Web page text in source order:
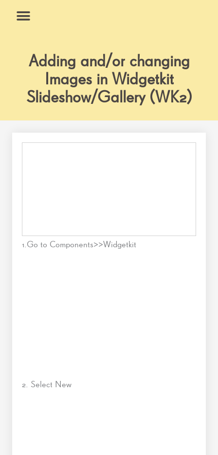
Adding and/or changing
Images in Widgetkit
Slideshow/Gallery (WK2)
1.Go to Components>>Widgetkit
2. Select New